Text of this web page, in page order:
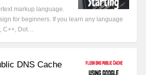
markup language.
for beginners. If you learn any language
C++, Dot…
DNS Cache